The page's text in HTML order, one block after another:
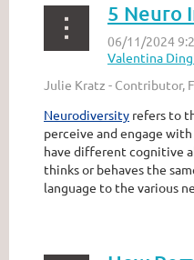
Julie Kratz - Contributor,
Neurodiversity refers to
perceive and engage
have different cognitive
thinks or behaves the
language to the various